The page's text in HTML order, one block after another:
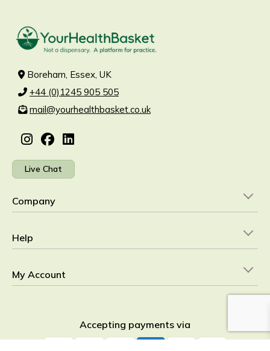
Boreham, Essex, UK
+44 (0)1245 905 505
mail@yourhealthbasket.co.uk
Live Chat
Company
Help
My Account
Accepting payments via